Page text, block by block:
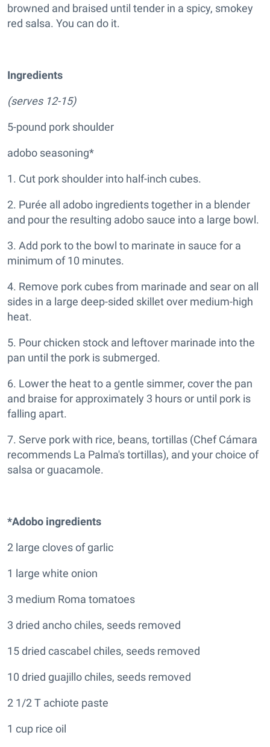
browned and braised until tender in a spicy, smokey
red salsa. You can do it.
Ingredients
(serves 12-15)
5-pound pork shoulder
adobo seasoning*
1. Cut pork shoulder into half-inch cubes.
2. Purée all adobo ingredients together in a blender
and pour the resulting adobo sauce into a large bowl.
3. Add pork to the bowl to marinate in sauce for a
minimum of 10 minutes.
4. Remove pork cubes from marinade and sear on all
sides in a large deep-sided skillet over medium-high
heat.
5. Pour chicken stock and leftover marinade into the
pan until the pork is submerged.
6. Lower the heat to a gentle simmer, cover the pan
and braise for approximately 3 hours or until pork is
falling apart.
7. Serve pork with rice, beans, tortillas (Chef Cámara
recommends La Palma's tortillas), and your choice of
salsa or guacamole.
*Adobo ingredients
2 large cloves of garlic
1 large white onion
3 medium Roma tomatoes
3 dried ancho chiles, seeds removed
15 dried cascabel chiles, seeds removed
10 dried guajillo chiles, seeds removed
2 1/2 T achiote paste
1 cup rice oil